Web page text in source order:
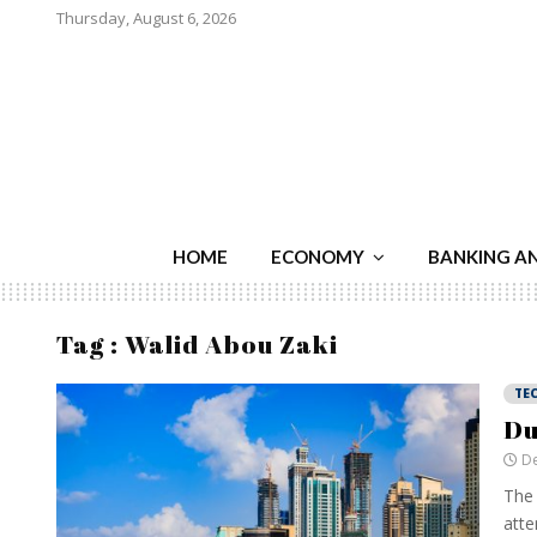
Thursday, August 6, 2026
HOME ECONOMY BANKING
Tag : Walid Abou Zaki